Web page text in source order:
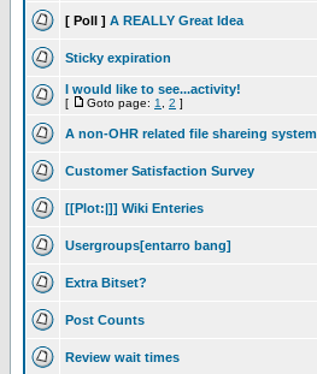
[ Poll ] A REALLY Great Idea
Sticky expiration
I would like to see...activity!
[ Goto page: 1 2 ]
A non-OHR related file shareing system
Customer Satisfaction Survey
[[Plot:|]] Wiki Enteries
Usergroups[entarro bang]
Extra Bitset?
Post Counts
Review wait times